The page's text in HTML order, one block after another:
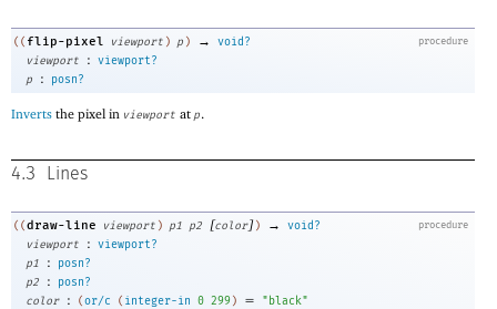
procedure
(( flip-pixel viewport ) p ) →
void?
viewport
: viewport?
p
: posn?
Inverts the pixel in viewport at p.
4.3 Lines
procedure
((draw-line viewport ) p1 p2 [color]) →
void?
viewport
: viewport?
p1
:
posn?
p2
:
posn?
color
: (or/c ( integer-in 0 299 )
= "black"